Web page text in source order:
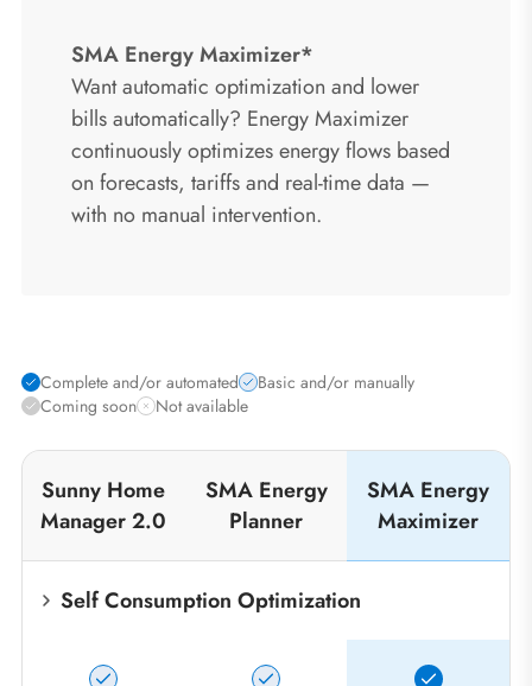
SMA Energy Maximizer*
Want automatic optimization and lower
bills automatically? Energy Maximizer
continuously optimizes energy flows based
on forecasts, tariffs and real-time data —
with no manual intervention.
Complete and/or automated
Basic and/or manually
Coming soon
Not available
Sunny Home
Manager 2.0
SMA Energy
Planner
SMA Energy
Maximizer
Self Consumption Optimization